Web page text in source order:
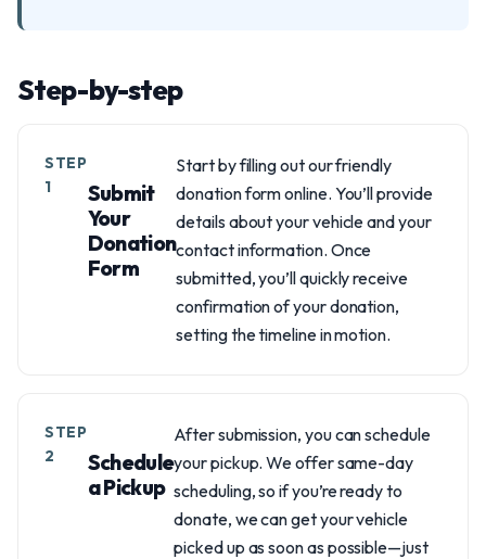
Step-by-step
STEP
1
Submit
Your
Donation
Form
Start by filling out our friendly
donation form online. You’ll provide
details about your vehicle and your
contact information. Once
submitted, you’ll quickly receive
confirmation of your donation,
setting the timeline in motion.
STEP
2
Schedule
a Pickup
After submission, you can schedule
your pickup. We offer same-day
scheduling, so if you’re ready to
donate, we can get your vehicle
picked up as soon as possible—just